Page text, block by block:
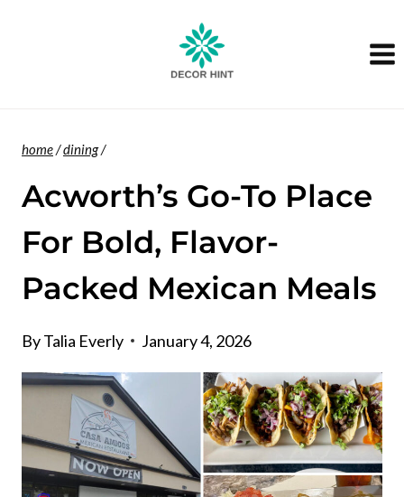
home/dining/
Acworth’s Go-To Place
For Bold, Flavor-
Packed Mexican Meals
ByTalia Everly January 4, 2026